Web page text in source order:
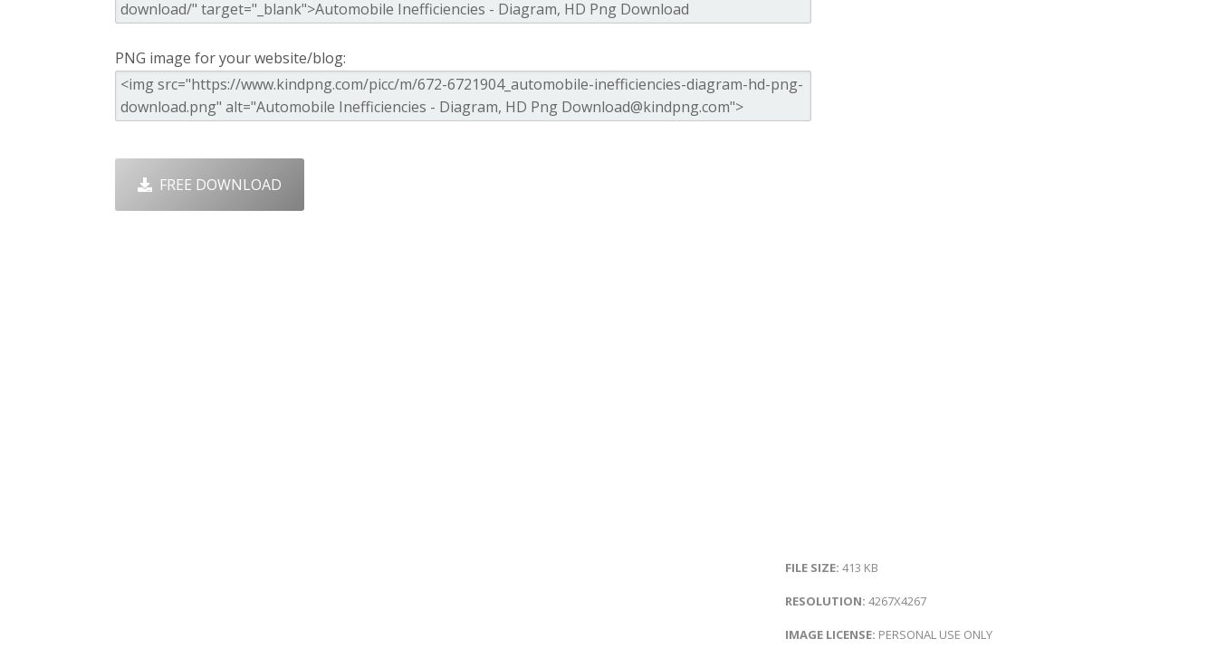
PNG image for your website/blog:
FREE DOWNLOAD
FILE SIZE: 413 KB
RESOLUTION: 4267X4267
IMAGE LICENSE: PERSONAL USE ONLY